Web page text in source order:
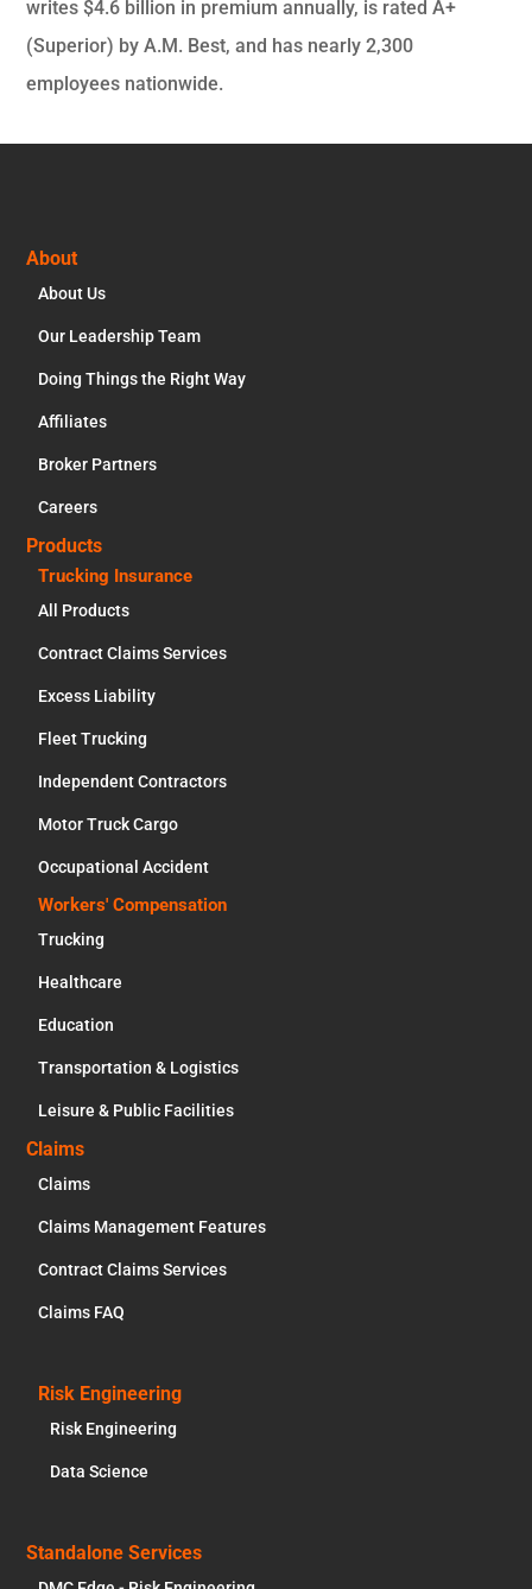
writes $4.6 billion in premium annually, is rated A+
(Superior) by A.M. Best, and has nearly 2,300
employees nationwide.
About
About Us
Our Leadership Team
Doing Things the Right Way
Affiliates
Broker Partners
Careers
Products
Trucking Insurance
All Products
Contract Claims Services
Excess Liability
Fleet Trucking
Independent Contractors
Motor Truck Cargo
Occupational Accident
Workers' Compensation
Trucking
Healthcare
Education
Transportation & Logistics
Leisure & Public Facilities
Claims
Claims
Claims Management Features
Contract Claims Services
Claims FAQ
Risk Engineering
Risk Engineering
Data Science
Standalone Services